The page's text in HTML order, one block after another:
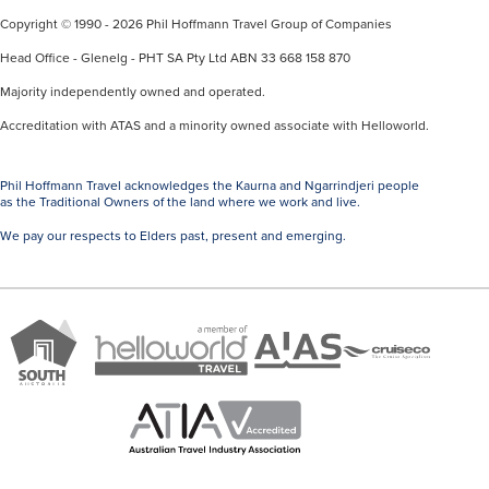
Copyright © 1990 - 2026 Phil Hoffmann Travel Group of Companies
Head Office - Glenelg - PHT SA Pty Ltd ABN 33 668 158 870
Majority independently owned and operated.
Accreditation with ATAS and a minority owned associate with Helloworld.
Phil Hoffmann Travel acknowledges the Kaurna and Ngarrindjeri people
as the Traditional Owners of the land where we work and live.
We pay our respects to Elders past, present and emerging.
Brand
South
Australia
member
of
Helloworld
ATAS
Travel
Accredited
Cruise